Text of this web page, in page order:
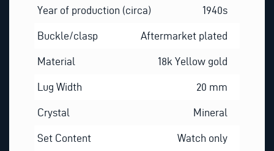
Year of production (circa) 1940s
Buckle/clasp Aftermarket plated
Material 18k Yellow gold
Lug Width 20 mm
Crystal Mineral
Set Content Watch only